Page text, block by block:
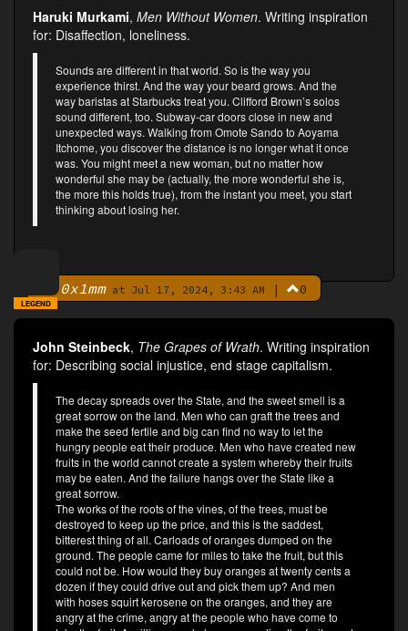
Haruki Murkami, Men Without Women. Writing inspiration
for: Disaffection, loneliness.
Sounds are different in that world. So is the way you
experience thirst. And the way your beard grows. And the
way baristas at Starbucks treat you. Clifford Brown’s solos
sound different, too. Subway-car doors close in new and
unexpected ways. Walking from Omote Sando to Aoyama
Itchome, you discover the distance is no longer what it once
was. You might meet a new woman, but no matter how
wonderful she may be (actually, the more wonderful she is,
the more this holds true), from the instant you meet, you start
thinking about losing her.
By 0x1mmat Jul 17, 2024, 3:43 AM | 0
LEGEND
John Steinbeck, The Grapes of Wrath. Writing inspiration
for: Describing social injustice, end stage capitalism.
The decay spreads over the State, and the sweet smell is a
great sorrow on the land. Men who can graft the trees and
make the seed fertile and big can find no way to let the
hungry people eat their produce. Men who have created new
fruits in the world cannot create a system whereby their fruits
may be eaten. And the failure hangs over the State like a
great sorrow.
The works of the roots of the vines, of the trees, must be
destroyed to keep up the price, and this is the saddest,
bitterest thing of all. Carloads of oranges dumped on the
ground. The people came for miles to take the fruit, but this
could not be. How would they buy oranges at twenty cents a
dozen if they could drive out and pick them up? And men
with hoses squirt kerosene on the oranges, and they are
angry at the crime, angry at the people who have come to